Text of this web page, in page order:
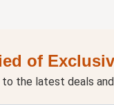
of
to the latest deals